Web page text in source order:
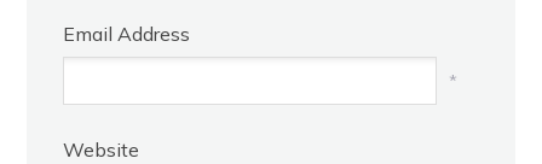
Email Address
*
Website